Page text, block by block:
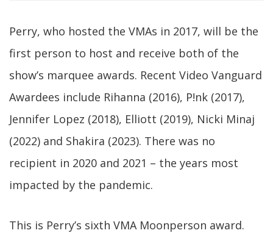
Perry, who hosted the VMAs in 2017, will be the
first person to host and receive both of the
show’s marquee awards. Recent Video Vanguard
Awardees include Rihanna (2016), P!nk (2017),
Jennifer Lopez (2018), Elliott (2019), Nicki Minaj
(2022) and Shakira (2023). There was no
recipient in 2020 and 2021 – the years most
impacted by the pandemic.
This is Perry’s sixth VMA Moonperson award.